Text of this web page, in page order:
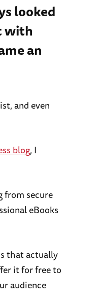
looked
with
an
and even
blog, I
from secure
eBooks
that actually
it for free to
audience